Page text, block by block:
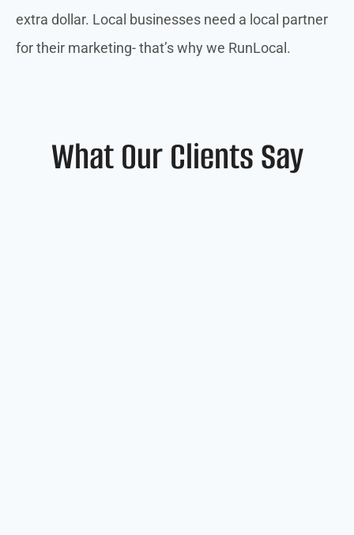
extra dollar. Local businesses need a local partner
for their marketing- that’s why we RunLocal.
What Our Clients Say